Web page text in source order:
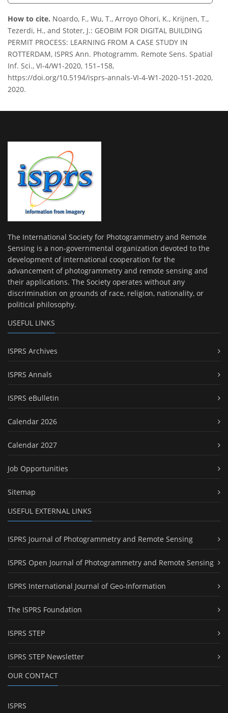
How to cite. Noardo, F., Wu, T., Arroyo Ohori, K., Krijnen, T.,
Tezerdi, H., and Stoter, J.: GEOBIM FOR DIGITAL BUILDING
PERMIT PROCESS: LEARNING FROM A CASE STUDY IN
ROTTERDAM, ISPRS Ann. Photogramm. Remote Sens. Spatial
Inf. Sci., VI-4/W1-2020, 151–158,
https://doi.org/10.5194/isprs-annals-VI-4-W1-2020-151-2020,
2020.
The International Society for Photogrammetry and Remote
Sensing is a non-governmental organization devoted to the
development of international cooperation for the
advancement of photogrammetry and remote sensing and
their applications. The Society operates without any
discrimination on grounds of race, religion, nationality, or
political philosophy.
USEFUL LINKS
ISPRS Archives
ISPRS Annals
ISPRS eBulletin
Calendar 2026
Calendar 2027
Job Opportunities
Sitemap
USEFUL EXTERNAL LINKS
ISPRS Journal of Photogrammetry and Remote Sensing
ISPRS Open Journal of Photogrammetry and Remote Sensing
ISPRS International Journal of Geo-Information
The ISPRS Foundation
ISPRS STEP
ISPRS STEP Newsletter
OUR CONTACT
ISPRS